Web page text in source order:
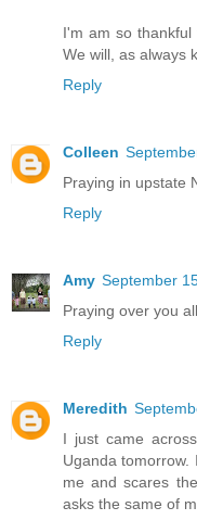
I'm am so
We will, as always
Reply
Colleen
Praying in upstate
Reply
Amy September
Praying over you
Reply
Meredith
I just came
Uganda tomorrow.
me and scares
asks the same of